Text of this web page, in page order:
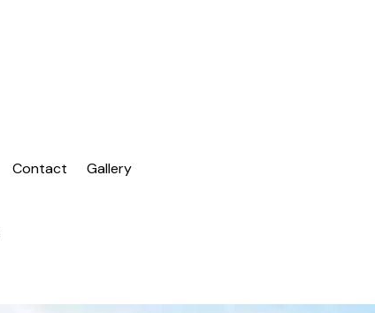
Contact Gallery